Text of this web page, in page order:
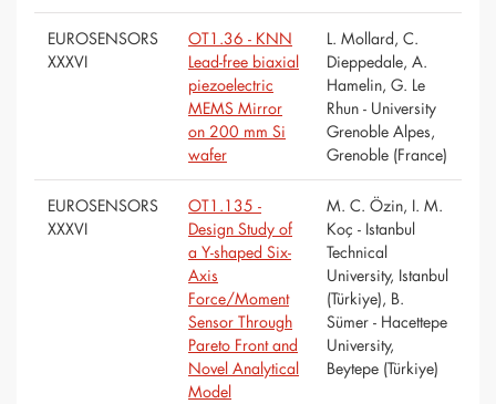
EUROSENSORS
XXXVI
OT1.36 - KNN
Lead-free biaxial
piezoelectric
MEMS Mirror
on 200 mm Si
wafer
L. Mollard, C.
Dieppedale, A.
Hamelin, G. Le
Rhun - University
Grenoble Alpes,
Grenoble (France)
EUROSENSORS
XXXVI
OT1.135 -
Design Study of
a Y-shaped Six-
Axis
Force/Moment
Sensor Through
Pareto Front and
Novel Analytical
Model
M. C. Özin, I. M.
Koç - Istanbul
Technical
University, Istanbul
(Türkiye), B.
Sümer - Hacettepe
University,
Beytepe (Türkiye)